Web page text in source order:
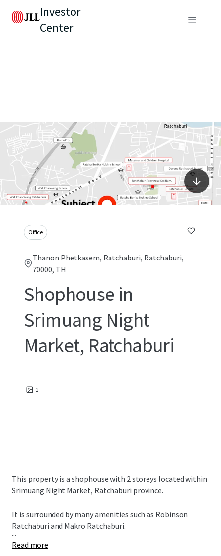
Investor
Center
Office
Thanon Phetkasem, Ratchaburi, Ratchaburi,
70000, TH
Shophouse in
Srimuang Night
Market, Ratchaburi
1
This property is a shophouse with 2 storeys located within
Srimuang Night Market, Ratchaburi province.
It is surrounded by many amenities such as Robinson
Ratchaburi and Makro Ratchaburi.
...
Read more